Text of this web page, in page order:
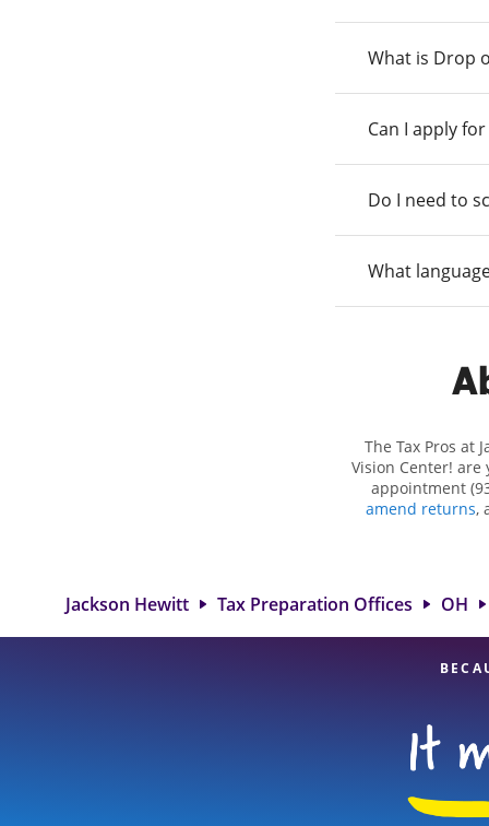
What is Drop
Can I apply
Do I need to
What
The Tax Pros at
Vision Center!
appointment
amend returns,
great option.
Jackson Hewitt Tax Preparation Offices OH